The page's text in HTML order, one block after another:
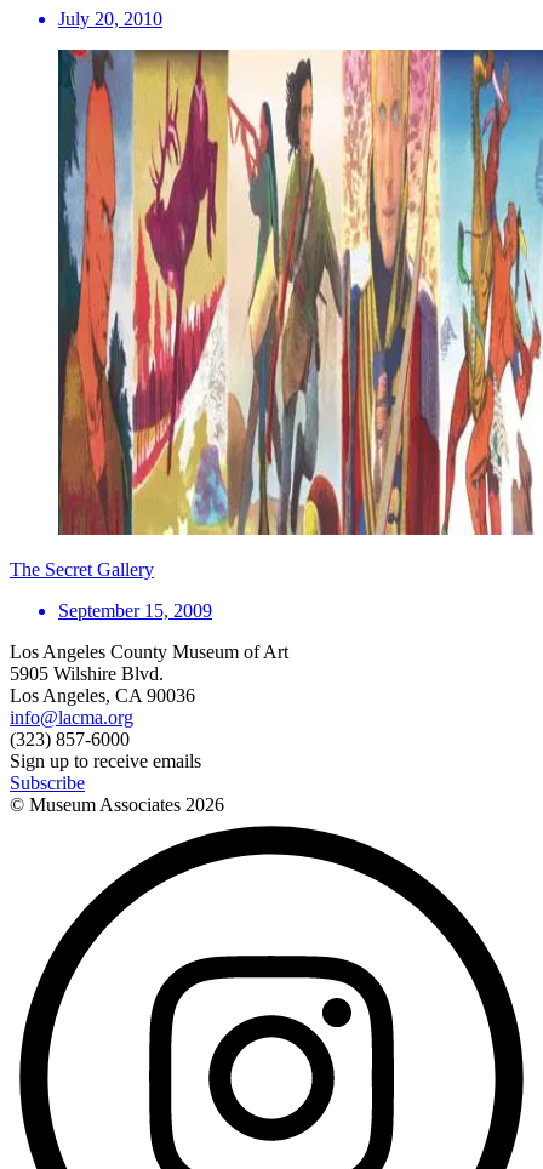
July 20, 2010
The Secret Gallery
September 15, 2009
Los Angeles County Museum of Art
5905 Wilshire Blvd.
Los Angeles, CA 90036
info@lacma.org
(323) 857-6000
Sign up to receive emails
Subscribe
© Museum Associates 2026